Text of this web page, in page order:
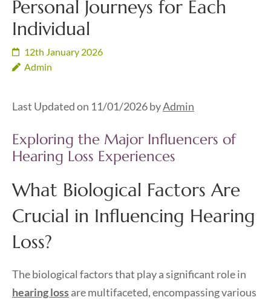
Personal Journeys for Each
Individual
12th January 2026
Admin
Last Updated on 11/01/2026 byAdmin
Exploring the Major Influencers of
Hearing Loss Experiences
What Biological Factors Are
Crucial in Influencing Hearing
Loss?
The biological factors that play a significant role in
hearing lossare multifaceted, encompassing various